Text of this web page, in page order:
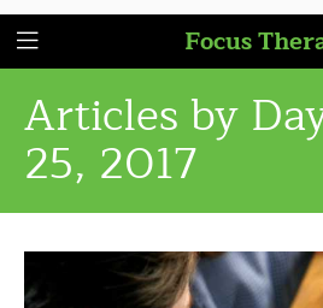
Focus
Articles by
25, 2017